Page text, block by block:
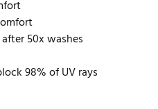
50x washes
98% of UV rays